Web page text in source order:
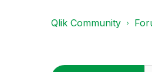
Qlik Community